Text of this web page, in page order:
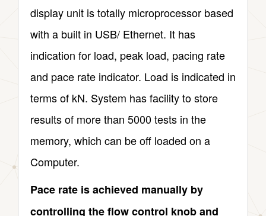
display unit is totally microprocessor based
with a built in USB/ Ethernet. It has
indication for load, peak load, pacing rate
and pace rate indicator. Load is indicated in
terms of kN. System has facility to store
results of more than 5000 tests in the
memory, which can be off loaded on a
Computer.
Pace rate is achieved manually by
controlling the flow control knob and